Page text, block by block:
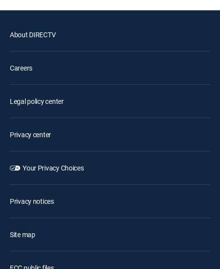
About DIRECTV
Careers
Legal policy center
Privacy center
Your Privacy Choices
Privacy notices
Site map